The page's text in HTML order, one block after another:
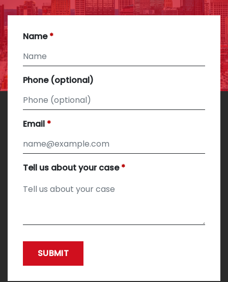
Name
Phone (optional)
Email
Tell us about your case
SUBMIT